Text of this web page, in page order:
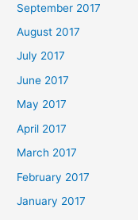
September 2017
August 2017
July 2017
June 2017
May 2017
April 2017
March 2017
February 2017
January 2017